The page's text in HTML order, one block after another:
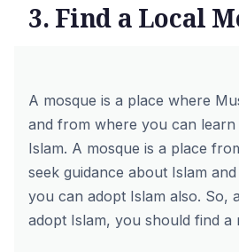
3. Find a Local
A mosque is a place where
and from where you can
Islam. A mosque is a place
seek guidance about Islam
you can adopt Islam also. So,
adopt Islam, you should find a